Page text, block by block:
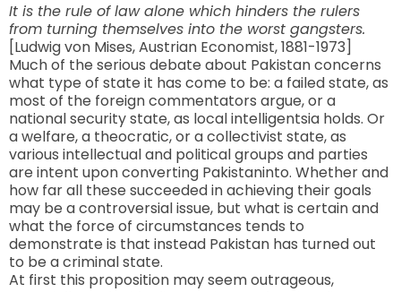
It is the rule of law alone which hinders the rulers
from turning themselves into the worst gangsters.
[Ludwig von Mises, Austrian Economist, 1881-1973]
Much of the serious debate about Pakistan concerns
what type of state it has come to be: a failed state, as
most of the foreign commentators argue, or a
national security state, as local intelligentsia holds. Or
a welfare, a theocratic, or a collectivist state, as
various intellectual and political groups and parties
are intent upon converting Pakistaninto. Whether and
how far all these succeeded in achieving their goals
may be a controversial issue, but what is certain and
what the force of circumstances tends to
demonstrate is that instead Pakistan has turned out
to be a criminal state.
At first this proposition may seem outrageous,